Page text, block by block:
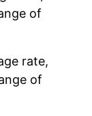
of
rate,
of